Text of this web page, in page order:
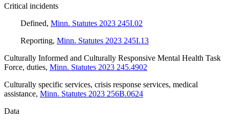
Critical incidents
Defined, Minn. Statutes 2023 245I.02
Reporting, Minn. Statutes 2023 245I.13
Culturally Informed and Culturally Responsive Mental Health Task
Force, duties, Minn. Statutes 2023 245.4902
Culturally specific services, crisis response services, medical
assistance, Minn. Statutes 2023 256B.0624
Data